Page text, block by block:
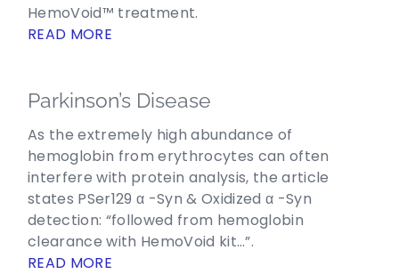
HemoVoid™ treatment.
READ MORE
Parkinson’s Disease
As the extremely high abundance of
hemoglobin from erythrocytes can often
interfere with protein analysis, the article
states PSer129 α -Syn & Oxidized α -Syn
detection: “followed from hemoglobin
clearance with HemoVoid kit…”.
READ MORE